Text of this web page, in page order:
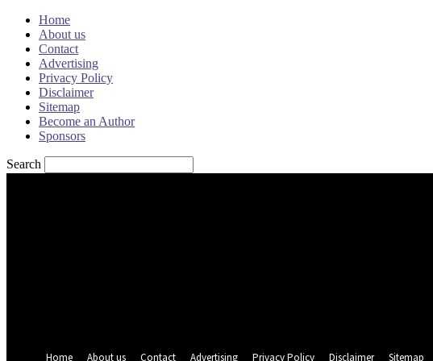
Home
About us
Contact
Advertising
Privacy Policy
Disclaimer
Sitemap
Become an Author
Sponsors
Search
Home
About us Contact Advertising Privacy Policy Disclaimer Sitemap